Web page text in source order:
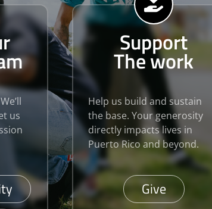
us
Support
The work
Help us build and sustain
the base. Your generosity
directly impacts lives in
Puerto Rico and beyond.
Give